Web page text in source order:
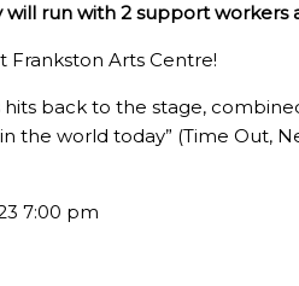
will run with 2 support workers
Frankston Arts Centre!
hits back to the stage,
the world today” (Time Out,
7:00 pm